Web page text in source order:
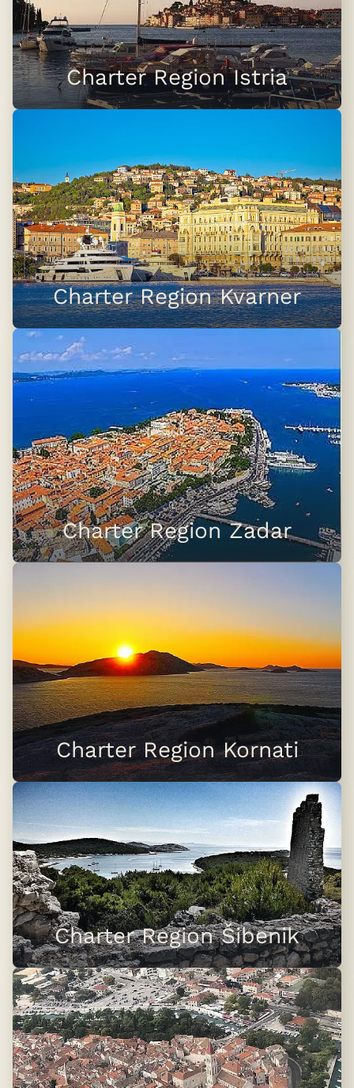
Charter Region Istria
Charter Region Kvarner
Charter Region Zadar
Charter Region Kornati
Charter Region Šibenik